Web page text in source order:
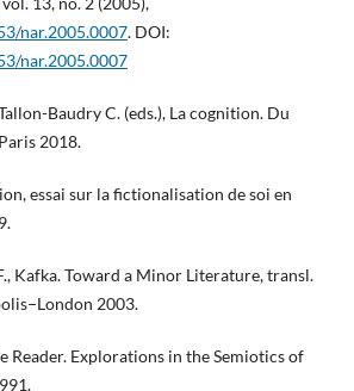
nar.2005.0007. DOI:
nar.2005.0007
Baudry C. (eds.), La cognition. Du
2018.
essai sur la fictionalisation de soi en
Kafka. Toward a Minor Literature, transl.
2003.
Reader. Explorations in the Semiotics of